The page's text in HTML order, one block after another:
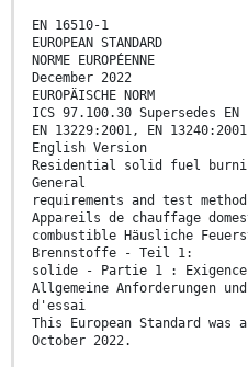
EN 16510-1
EUROPEAN STANDARD
NORME EUROPÉENNE
December 2022
EUROPÄISCHE NORM
ICS 97.100.30 Supersedes
EN 13229:2001, EN
English Version
Residential solid fuel
General
requirements and test
Appareils de chauffage
combustible Häusliche
Brennstoffe - Teil 1:
solide - Partie 1 :
Allgemeine Anforderungen
d'essai
This European Standard was
October 2022.